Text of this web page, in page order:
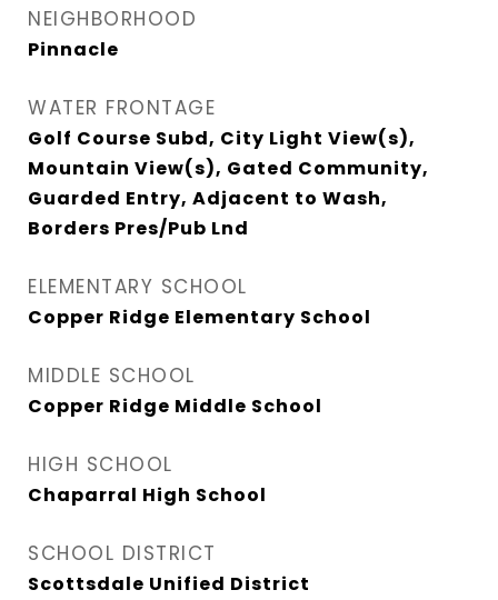
NEIGHBORHOOD
Pinnacle
WATER FRONTAGE
Golf Course Subd, City Light View(s),
Mountain View(s), Gated Community,
Guarded Entry, Adjacent to Wash,
Borders Pres/Pub Lnd
ELEMENTARY SCHOOL
Copper Ridge Elementary School
MIDDLE SCHOOL
Copper Ridge Middle School
HIGH SCHOOL
Chaparral High School
SCHOOL DISTRICT
Scottsdale Unified District